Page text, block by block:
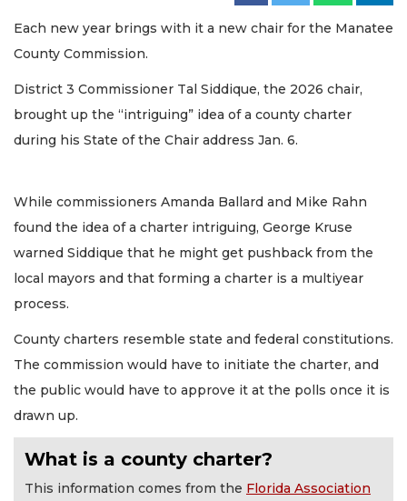
Each new year brings with it a new chair for the Manatee
County Commission.
District 3 Commissioner Tal Siddique, the 2026 chair,
brought up the “intriguing” idea of a county charter
during his State of the Chair address Jan. 6.
While commissioners Amanda Ballard and Mike Rahn
found the idea of a charter intriguing, George Kruse
warned Siddique that he might get pushback from the
local mayors and that forming a charter is a multiyear
process.
County charters resemble state and federal constitutions.
The commission would have to initiate the charter, and
the public would have to approve it at the polls once it is
drawn up.
What is a county charter?
This information comes from the Florida Association